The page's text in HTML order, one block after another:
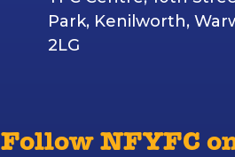
Park, Kenilworth,
2LG
Follow NFYFC